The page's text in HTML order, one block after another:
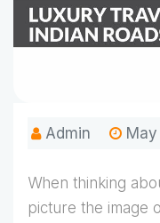
Admin
When thinking
picture the image